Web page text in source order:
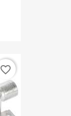
favorite_border